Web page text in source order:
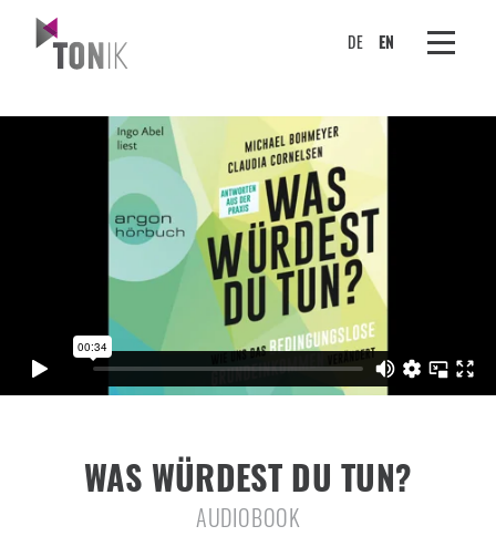
DE EN
WAS WÜRDEST DU TUN?
AUDIOBOOK